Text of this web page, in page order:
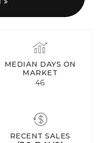
MEDIAN DAYS ON
MARKET
46
RECENT SALES